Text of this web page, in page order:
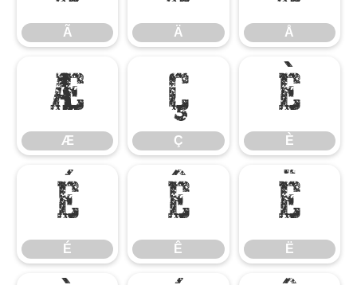
Ã Ä Å
Æ
Æ
Ç
Ç
È
È
É
É
Ê
Ê
Ë
Ë